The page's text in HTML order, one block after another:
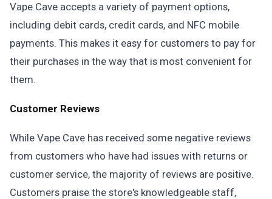
Vape Cave accepts a variety of payment options,
including debit cards, credit cards, and NFC mobile
payments. This makes it easy for customers to pay for
their purchases in the way that is most convenient for
them.
Customer Reviews
While Vape Cave has received some negative reviews
from customers who have had issues with returns or
customer service, the majority of reviews are positive.
Customers praise the store's knowledgeable staff,